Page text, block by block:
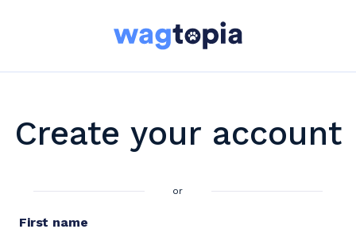
Create your account
or
First name